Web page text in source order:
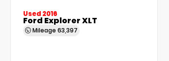
Used 2016
Ford Explorer XLT
Mileage63,397